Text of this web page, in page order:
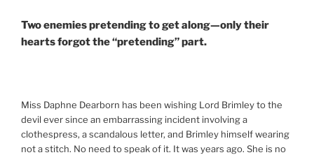
Two enemies pretending to get along—only their
hearts forgot the “pretending” part.
Miss Daphne Dearborn has been wishing Lord Brimley to the
devil ever since an embarrassing incident involving a
clothespress, a scandalous letter, and Brimley himself wearing
not a stitch. No need to speak of it. It was years ago. She is no